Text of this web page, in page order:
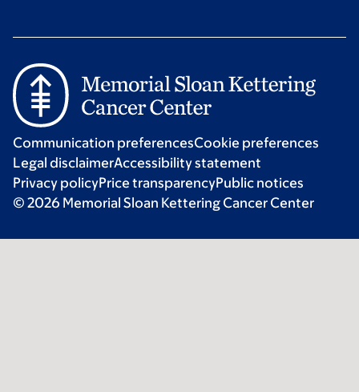
Communication preferencesCookie preferences
Legal disclaimerAccessibility statement
Privacy policyPrice transparencyPublic notices
© 2026 Memorial Sloan Kettering Cancer Center